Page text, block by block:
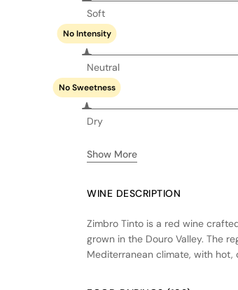
Soft
No Intensity
Neutral
No Sweetness
Dry
Show More
WINE DESCRIPTION
Zimbro Tinto is a red wine
grown in the Douro Valley. The
Mediterranean climate, with
its fresh fruit character,